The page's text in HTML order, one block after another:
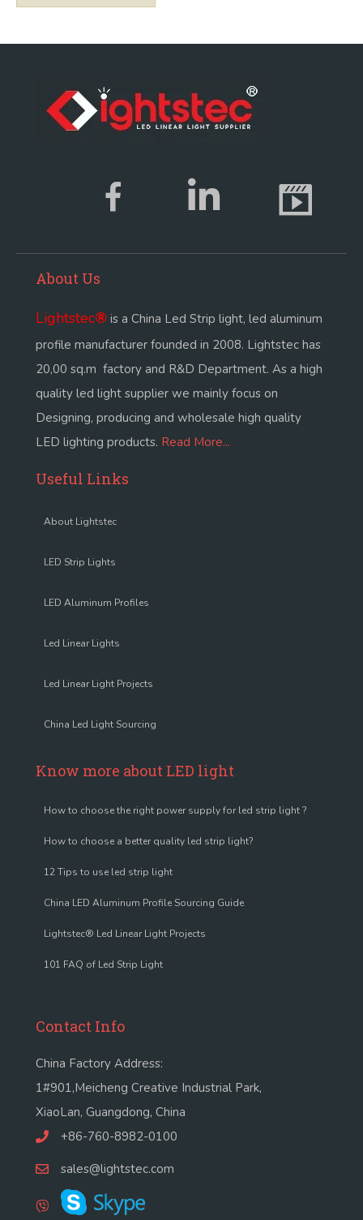
About Us
Lightstec® is a China Led Strip light, led aluminum
profile manufacturer founded in 2008. Lightstec has
20,00 sq.m factory and R&D Department. As a high
quality led light supplier we mainly focus on
Designing, producing and wholesale high quality
LED lighting products. Read More...
Useful Links
About Lightstec
LED Strip Lights
LED Aluminum Profiles
Led Linear Lights
Led Linear Light Projects
China Led Light Sourcing
Know more about LED light
How to choose the right power supply for led strip light ?
How to choose a better quality led strip light?
12 Tips to use led strip light
China LED Aluminum Profile Sourcing Guide
Lightstec® Led Linear Light Projects
101 FAQ of Led Strip Light
Contact Info
China Factory Address:
1#901,Meicheng Creative Industrial Park,
XiaoLan, Guangdong, China
+86-760-8982-0100
sales@lightstec.com